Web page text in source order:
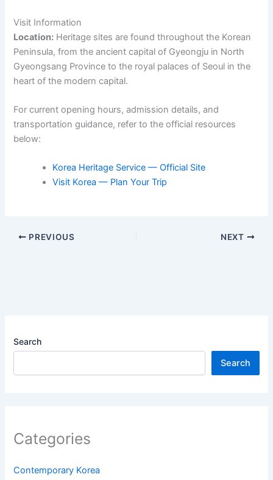
Visit Information
Location: Heritage sites are found throughout the Korean
Peninsula, from the ancient capital of Gyeongju in North
Gyeongsang Province to the royal palaces of Seoul in the
heart of the modern capital.
For current opening hours, admission details, and
transportation guidance, refer to the official resources
below:
Korea Heritage Service — Official Site
Visit Korea — Plan Your Trip
PREVIOUS NEXT
Search
Search
Categories
Contemporary Korea